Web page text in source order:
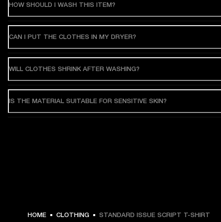
HOW SHOULD I WASH THIS ITEM?
CAN I PUT THE CLOTHES IN MY DRYER?
WILL CLOTHES SHRINK AFTER WASHING?
IS THE MATERIAL SUITABLE FOR SENSITIVE SKIN?
HOME CLOTHING STANDARD ISSUE SCRIPT T-SHIRT